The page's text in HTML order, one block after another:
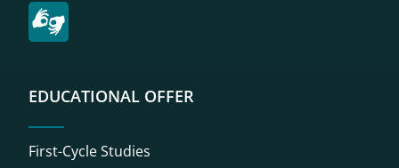
EDUCATIONAL OFFER
First-Cycle Studies